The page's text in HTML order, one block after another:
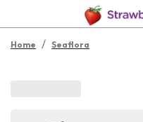
Home / Seaflora